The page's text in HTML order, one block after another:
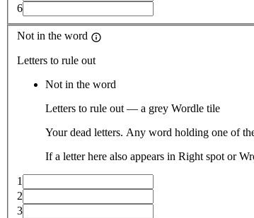
6
Not in the word
Letters to rule out
Not in the word
Letters to rule out — a grey Wordle tile
Your dead letters. Any word holding one of
If a letter here also appears in Right spot or
1
2
3